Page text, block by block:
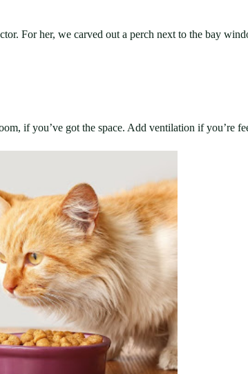
For her, we carved out a perch next to the bay
if you’ve got the space. Add ventilation if you’re